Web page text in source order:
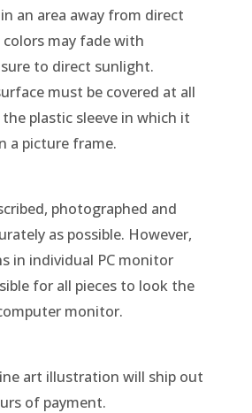
an area away from direct
may fade with
to direct sunlight.
must be covered at all
plastic sleeve in which it
a picture frame.
photographed and
as possible. However,
in individual PC monitor
for all pieces to look the
monitor.
art illustration will ship out
of payment.